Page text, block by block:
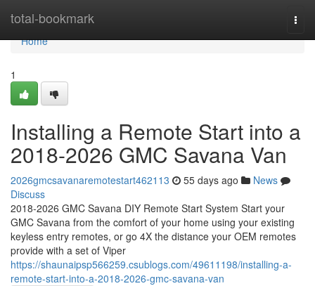
total-bookmark
Home
Home
1
Installing a Remote Start into a
2018-2026 GMC Savana Van
2026gmcsavanaremotestart462113 55 days ago
News
Discuss
2018-2026 GMC Savana DIY Remote Start System Start your
GMC Savana from the comfort of your home using your existing
keyless entry remotes, or go 4X the distance your OEM remotes
provide with a set of Viper
https://shaunaipsp566259.csublogs.com/49611198/installing-a-
remote-start-into-a-2018-2026-gmc-savana-van